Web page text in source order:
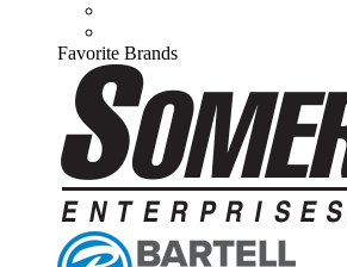
Favorite Brands